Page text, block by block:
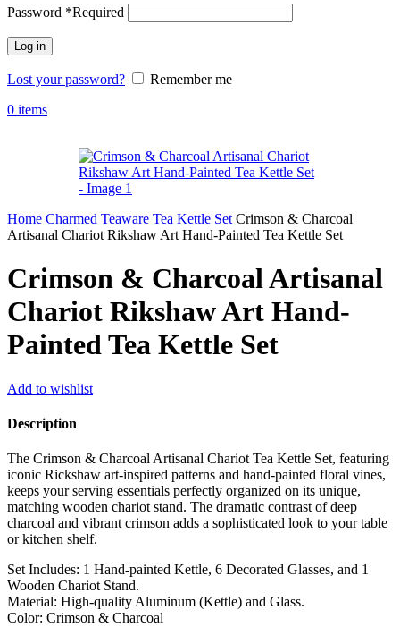
Password *Required
Log in
Lost your password?
Remember me
0 items
Home Charmed Teaware Tea Kettle Set Crimson & Charcoal
Artisanal Chariot Rikshaw Art Hand-Painted Tea Kettle Set
Crimson & Charcoal Artisanal
Chariot Rikshaw Art Hand-
Painted Tea Kettle Set
Add to wishlist
Description
The Crimson & Charcoal Artisanal Chariot Tea Kettle Set, featuring
iconic Rickshaw art-inspired patterns and hand-painted floral vines,
keeps your serving essentials perfectly organized on its unique,
matching wooden chariot stand. The dramatic contrast of deep
charcoal and vibrant crimson adds a sophisticated look to your table
or kitchen shelf.
Set Includes: 1 Hand-painted Kettle, 6 Decorated Glasses, and 1
Wooden Chariot Stand.
Material: High-quality Aluminum (Kettle) and Glass.
Color: Crimson & Charcoal